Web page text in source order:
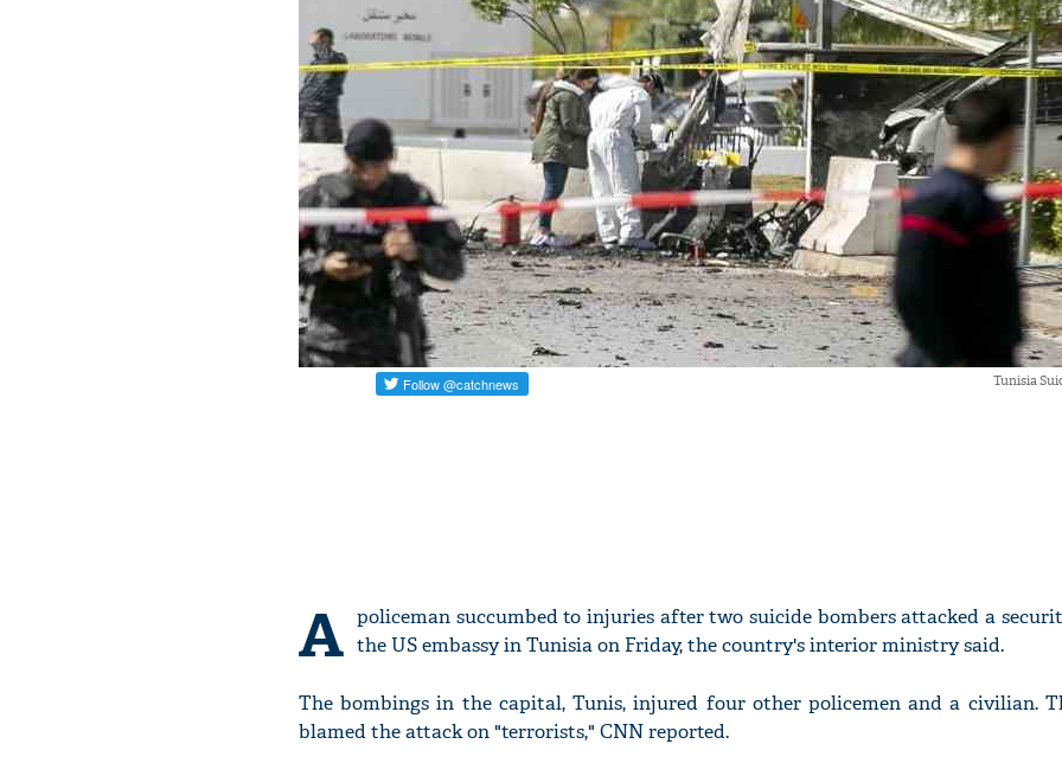
Tunisia
A policeman succumbed to injuries after two suicide bombers attacked a
the US embassy in Tunisia on Friday, the country's interior ministry said.
The bombings in the capital, Tunis, injured four other policemen and a civilian.
blamed the attack on "terrorists," CNN reported.